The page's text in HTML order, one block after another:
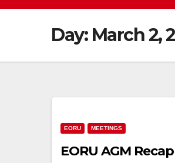
Day: March 2,
EORU MEETINGS
EORU AGM